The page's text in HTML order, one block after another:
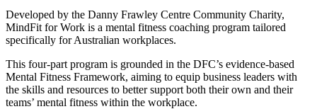
Developed by the Danny Frawley Centre Community Charity,
MindFit for Work is a mental fitness coaching program tailored
specifically for Australian workplaces.
This four-part program is grounded in the DFC’s evidence-based
Mental Fitness Framework, aiming to equip business leaders with
the skills and resources to better support both their own and their
teams’ mental fitness within the workplace.